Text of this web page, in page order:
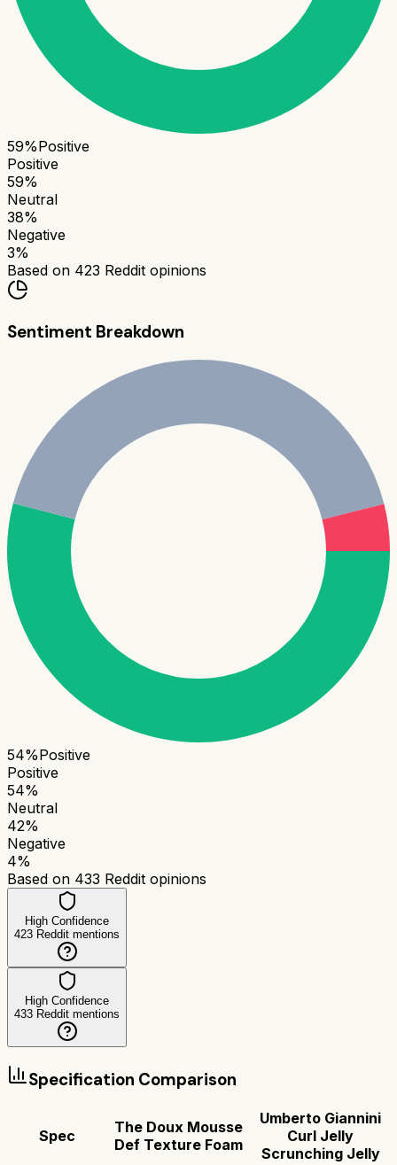
59%Positive
Positive
59%
Neutral
38%
Negative
3%
Based on 423 Reddit opinions
Sentiment Breakdown
54%Positive
Positive
54%
Neutral
42%
Negative
4%
Based on 433 Reddit opinions
High Confidence
423 Reddit mentions
High Confidence
433 Reddit mentions
Specification Comparison
Spec
The Doux Mousse
Def Texture Foam
Umberto Giannini
Curl Jelly
Scrunching Jelly